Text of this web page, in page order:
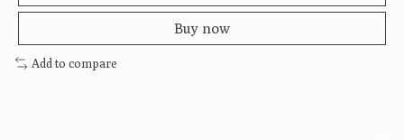
Buy now
Add to compare